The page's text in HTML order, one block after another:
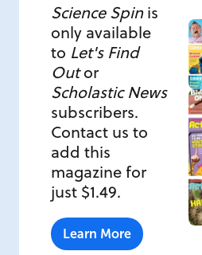
Science Spinis
only available
to Let's Find
Outor
Scholastic News
subscribers.
Contact us to
add this
magazine for
just $1.49.
Learn More